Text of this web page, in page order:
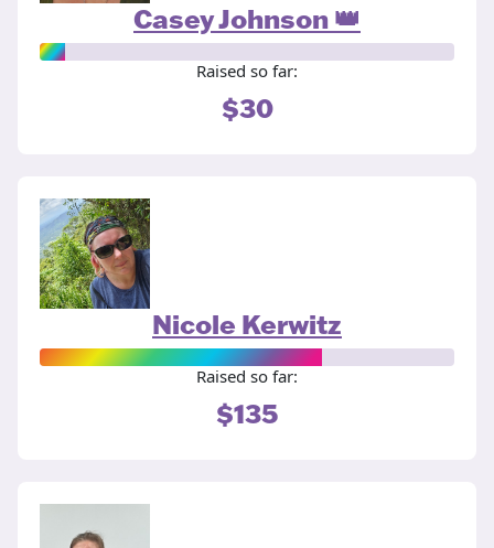
Casey Johnson 👑
Raised so far:
$30
Nicole Kerwitz
Raised so far:
$135